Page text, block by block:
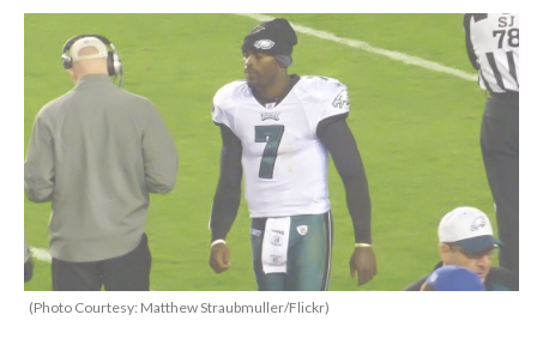
(Photo Courtesy: Matthew Straubmuller/Flickr)